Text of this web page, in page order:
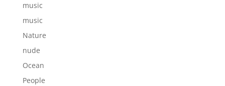
music
music
Nature
nude
Ocean
People